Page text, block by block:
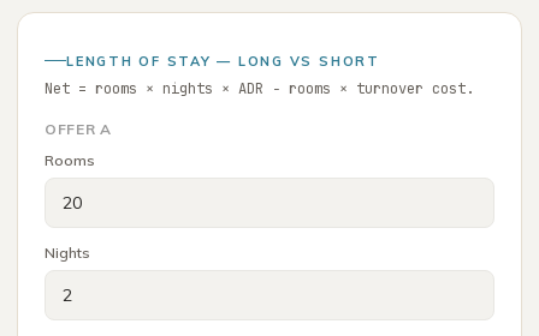
LENGTH OF STAY — LONG VS SHORT
Net = rooms × nights × ADR − rooms × turnover cost.
OFFER A
Rooms
Nights